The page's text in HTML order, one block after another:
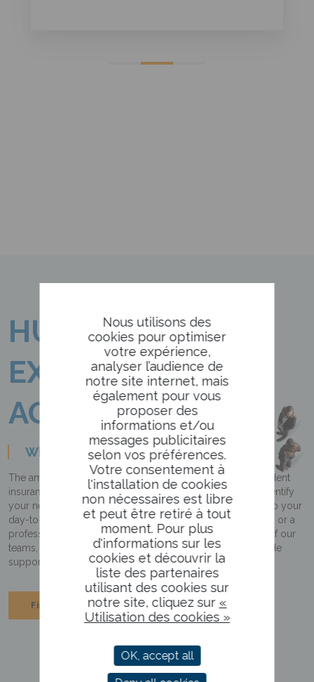
HUMANISM
EXPERTISE
AGILITY
Who are we?
The ambition of the Roederer Group, the leading independent
insurance broker in the Grand Est region, is to help you identify
your needs and offer you the most appropriate solutions to your
day-to-day problems. Whether you are a private individual or a
professional, you can count on the ongoing involvement of our
teams, who are close to you, providing you with tailor-made
support and an effective presence in the event of a claim.
Find out about the Group
Nous utilisons des
cookies pour optimiser
votre expérience,
analyser l’audience de
notre site internet, mais
également pour vous
proposer des
informations et/ou
messages publicitaires
selon vos préférences.
Votre consentement à
l'installation de cookies
non nécessaires est libre
et peut être retiré à tout
moment. Pour plus
d'informations sur les
cookies et découvrir la
liste des partenaires
utilisant des cookies sur
notre site, cliquez sur «
Utilisation des cookies »
OK, accept all